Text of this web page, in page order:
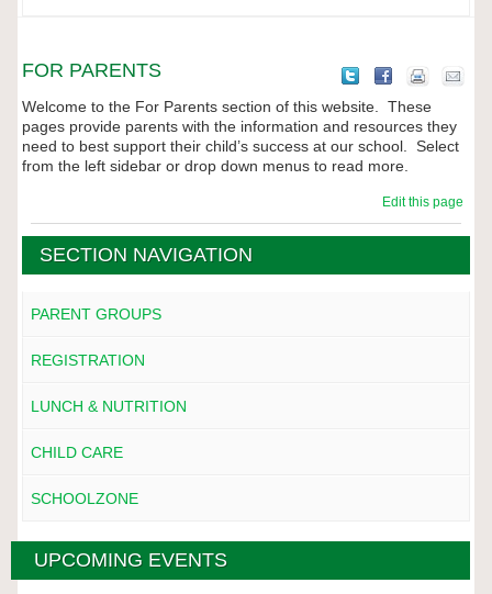
FOR PARENTS
Welcome to the For Parents section of this website. These
pages provide parents with the information and resources they
need to best support their child’s success at our school. Select
from the left sidebar or drop down menus to read more.
Edit this page
SECTION NAVIGATION
PARENT GROUPS
REGISTRATION
LUNCH & NUTRITION
CHILD CARE
SCHOOLZONE
UPCOMING EVENTS